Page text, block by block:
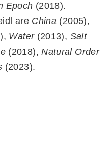
Epoch (2018).
are China (2005),
Water(2013), Salt
(2018),Natural Order
(2023).